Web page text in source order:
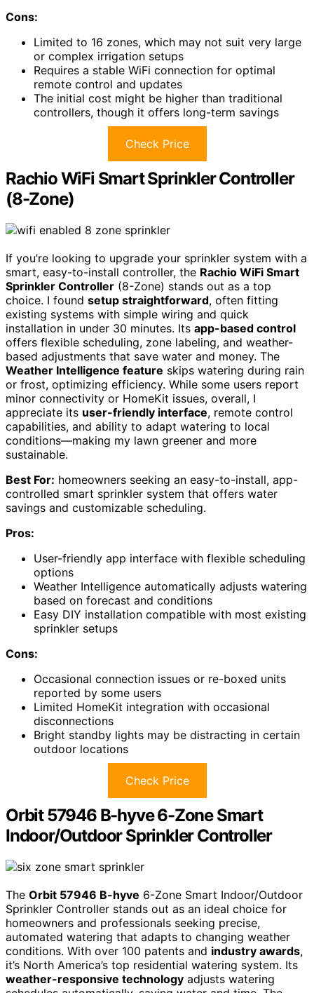
Cons:
Limited to 16 zones, which may not suit very large
or complex irrigation setups
Requires a stable WiFi connection for optimal
remote control and updates
The initial cost might be higher than traditional
controllers, though it offers long-term savings
Check Price
Rachio WiFi Smart Sprinkler Controller
(8-Zone)
If you’re looking to upgrade your sprinkler system with a
smart, easy-to-install controller, the Rachio WiFi Smart
Sprinkler Controller (8-Zone) stands out as a top
choice. I found setup straightforward, often fitting
existing systems with simple wiring and quick
installation in under 30 minutes. Its app-based control
offers flexible scheduling, zone labeling, and weather-
based adjustments that save water and money. The
Weather Intelligence feature skips watering during rain
or frost, optimizing efficiency. While some users report
minor connectivity or HomeKit issues, overall, I
appreciate its user-friendly interface, remote control
capabilities, and ability to adapt watering to local
conditions—making my lawn greener and more
sustainable.
Best For: homeowners seeking an easy-to-install, app-
controlled smart sprinkler system that offers water
savings and customizable scheduling.
Pros:
User-friendly app interface with flexible scheduling
options
Weather Intelligence automatically adjusts watering
based on forecast and conditions
Easy DIY installation compatible with most existing
sprinkler setups
Cons:
Occasional connection issues or re-boxed units
reported by some users
Limited HomeKit integration with occasional
disconnections
Bright standby lights may be distracting in certain
outdoor locations
Check Price
Orbit 57946 B-hyve 6-Zone Smart
Indoor/Outdoor Sprinkler Controller
The Orbit 57946 B-hyve 6-Zone Smart Indoor/Outdoor
Sprinkler Controller stands out as an ideal choice for
homeowners and professionals seeking precise,
automated watering that adapts to changing weather
conditions. With over 100 patents and industry awards,
it’s North America’s top residential watering system. Its
weather-responsive technology adjusts watering